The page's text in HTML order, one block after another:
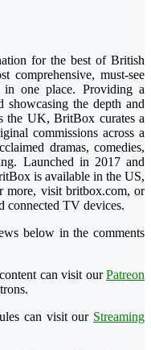
for the best of British
comprehensive, must-see
one place. Providing a
showcasing the depth and
the UK, BritBox curates a
commissions across a
dramas, comedies,
Launched in 2017 and
is available in the US,
more, visit britbox.com, or
connected TV devices.
below in the comments
can visit ourPatreon
can visit our Streaming